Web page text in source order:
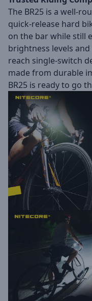
The BR25 is a well-
quick-release hard
on the bar while still
brightness levels
reach single-switch
made from durable
BR25 is ready to go